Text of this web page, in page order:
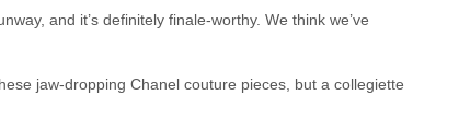
and it’s definitely finale-worthy. We think we’ve
jaw-dropping Chanel couture pieces, but a collegiette